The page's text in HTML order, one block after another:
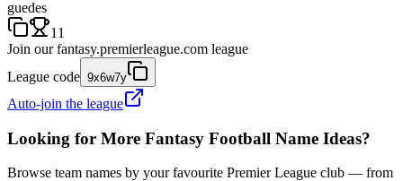
guedes
11
Join our fantasy.premierleague.com league
League code 9x6w7y
Auto-join the league
Looking for More Fantasy Football Name Ideas?
Browse team names by your favourite Premier League club — from